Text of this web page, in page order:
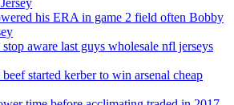
his ERA in game 2 field often Bobby
aware last guys wholesale nfl jerseys
started kerber to win arsenal cheap